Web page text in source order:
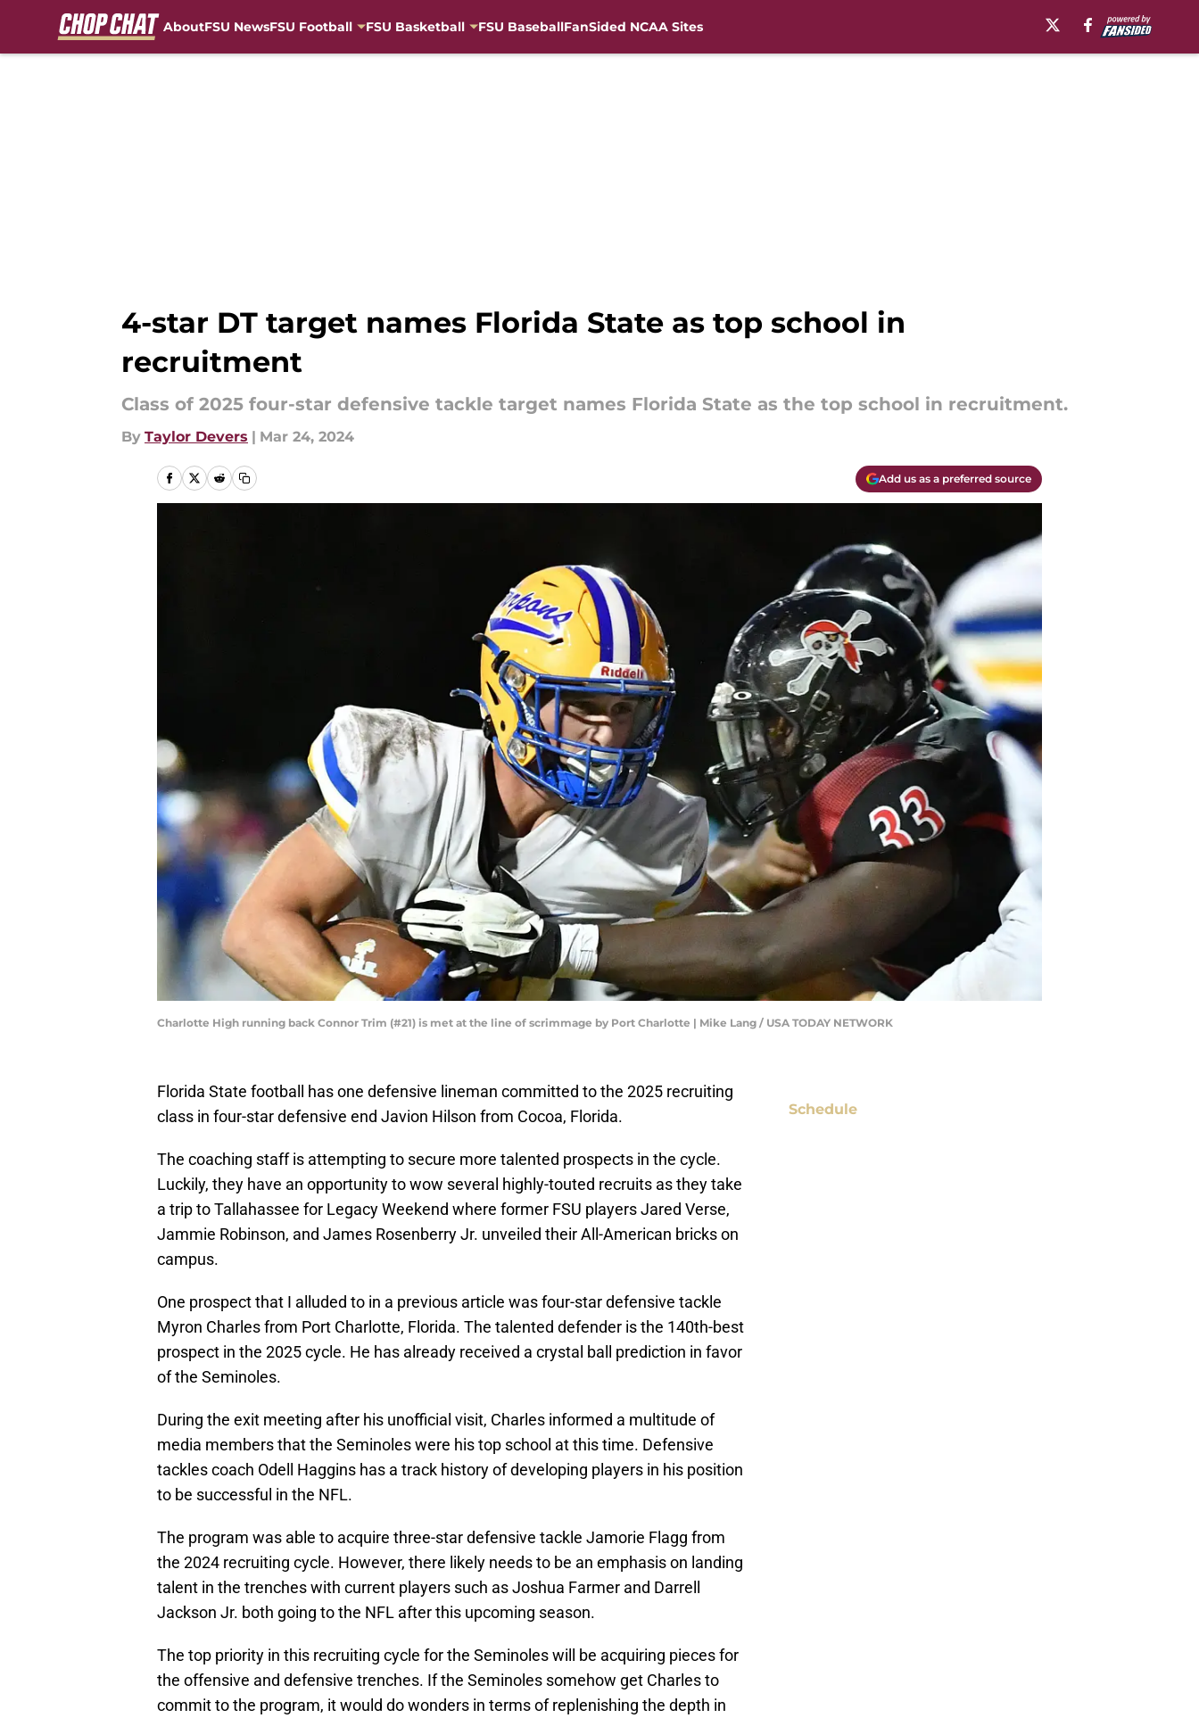
AboutFSU NewsFSU Football FSU Basketball FSU BaseballFanSided NCAA Sites
4-star DT target names Florida State as top school in
recruitment
Class of 2025 four-star defensive tackle target names Florida State as the top school in recruitment.
By Taylor Devers | Mar 24, 2024
Add us as a preferred source
Charlotte High running back Connor Trim (#21) is met at the line of scrimmage by Port Charlotte | Mike Lang / USA TODAY NETWORK
Florida State football has one defensive lineman committed to the 2025 recruiting
class in four-star defensive end Javion Hilson from Cocoa, Florida.
The coaching staff is attempting to secure more talented prospects in the cycle.
Luckily, they have an opportunity to wow several highly-touted recruits as they take
a trip to Tallahassee for Legacy Weekend where former FSU players Jared Verse,
Jammie Robinson, and James Rosenberry Jr. unveiled their All-American bricks on
campus.
One prospect that I alluded to in a previous article was four-star defensive tackle
Myron Charles from Port Charlotte, Florida. The talented defender is the 140th-best
prospect in the 2025 cycle. He has already received a crystal ball prediction in favor
of the Seminoles.
During the exit meeting after his unofficial visit, Charles informed a multitude of
media members that the Seminoles were his top school at this time. Defensive
tackles coach Odell Haggins has a track history of developing players in his position
to be successful in the NFL.
The program was able to acquire three-star defensive tackle Jamorie Flagg from
the 2024 recruiting cycle. However, there likely needs to be an emphasis on landing
talent in the trenches with current players such as Joshua Farmer and Darrell
Jackson Jr. both going to the NFL after this upcoming season.
The top priority in this recruiting cycle for the Seminoles will be acquiring pieces for
the offensive and defensive trenches. If the Seminoles somehow get Charles to
commit to the program, it would do wonders in terms of replenishing the depth in
Schedule